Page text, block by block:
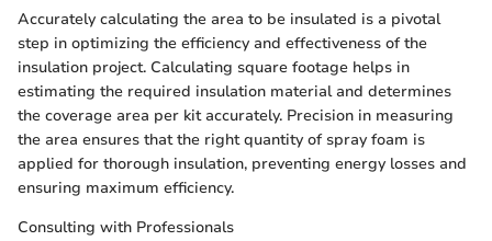
Accurately calculating the area to be insulated is a pivotal
step in optimizing the efficiency and effectiveness of the
insulation project. Calculating square footage helps in
estimating the required insulation material and determines
the coverage area per kit accurately. Precision in measuring
the area ensures that the right quantity of spray foam is
applied for thorough insulation, preventing energy losses and
ensuring maximum efficiency.
Consulting with Professionals